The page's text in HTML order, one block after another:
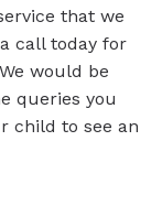
that we
call today for
would be
queries you
child to see an